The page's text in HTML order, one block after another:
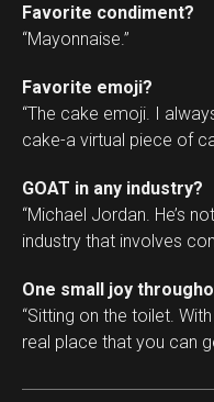
Favorite condiment?
“Mayonnaise.”
Favorite emoji?
“The cake emoji. I
cake-a virtual piece of
GOAT in any industry?
“Michael Jordan. He’s
industry that involves
One small joy
“Sitting on the toilet.
real place that you can